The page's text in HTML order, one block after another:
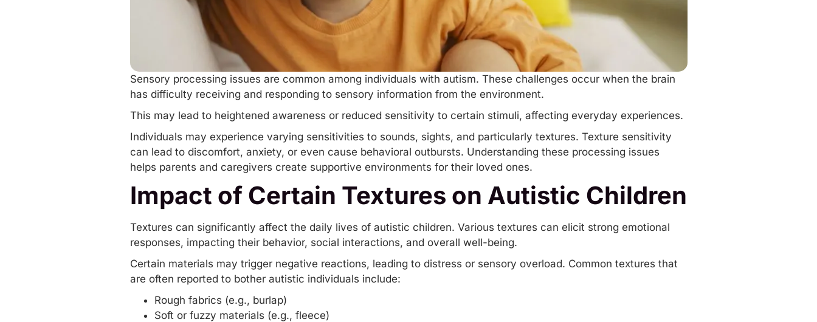
Sensory processing issues are common among individuals with autism. These challenges occur when the brain
has difficulty receiving and responding to sensory information from the environment.
This may lead to heightened awareness or reduced sensitivity to certain stimuli, affecting everyday experiences.
Individuals may experience varying sensitivities to sounds, sights, and particularly textures. Texture sensitivity
can lead to discomfort, anxiety, or even cause behavioral outbursts. Understanding these processing issues
helps parents and caregivers create supportive environments for their loved ones.
Impact of Certain Textures on Autistic Children
Textures can significantly affect the daily lives of autistic children. Various textures can elicit strong emotional
responses, impacting their behavior, social interactions, and overall well-being.
Certain materials may trigger negative reactions, leading to distress or sensory overload. Common textures that
are often reported to bother autistic individuals include:
Rough fabrics (e.g., burlap)
Soft or fuzzy materials (e.g., fleece)